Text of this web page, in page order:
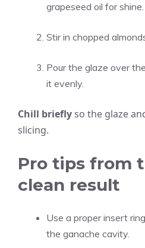
grapeseed oil for shine.
Stir in chopped
Pour the glaze over
it evenly.
Chill brieflyso the glaze
slicing.
Pro tips from
clean result
Use a proper insert
the ganache cavity.